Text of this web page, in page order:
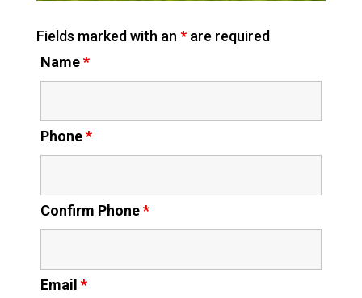
Fields marked with an *are required
Name*
Phone*
Confirm Phone*
Email *